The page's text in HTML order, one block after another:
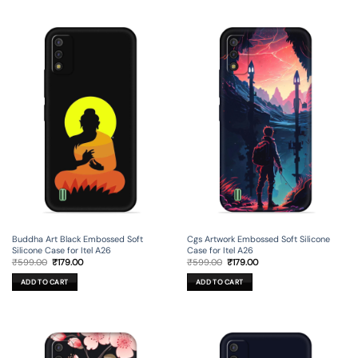
Buddha Art Black Embossed Soft
Silicone Case for Itel A26
₹599.00 Original
was:
₹599.00.
₹179.00Current
ADD TO CART
Cgs Artwork Embossed Soft Silicone
Case for Itel A26
₹599.00 Original
was:
₹599.00.
₹179.00Current
ADD TO CART